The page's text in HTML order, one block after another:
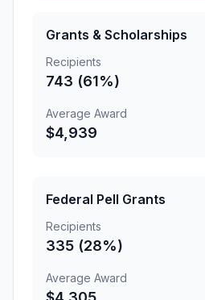
Grants & Scholarships
Recipients
743 (61%)
Average Award
$4,939
Federal Pell Grants
Recipients
335 (28%)
Average Award